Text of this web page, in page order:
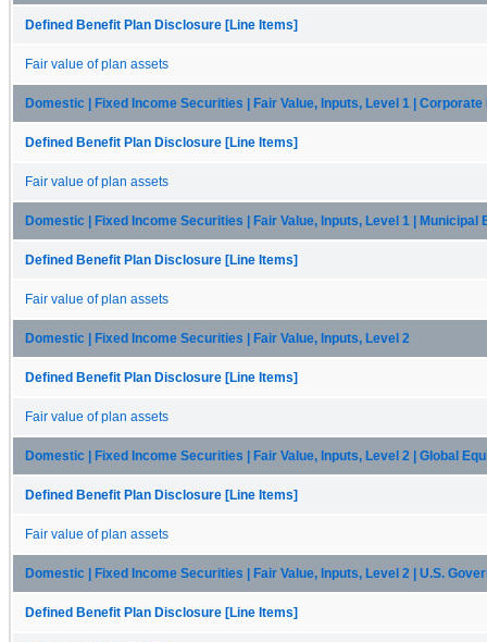
Defined Benefit Plan Disclosure [Line Items]
Fair value of plan assets
Domestic | Fixed Income Securities | Fair Value, Inputs, Level 1 | Corporate
Defined Benefit Plan Disclosure [Line Items]
Fair value of plan assets
Domestic | Fixed Income Securities | Fair Value, Inputs, Level 1 | Municipal
Defined Benefit Plan Disclosure [Line Items]
Fair value of plan assets
Domestic | Fixed Income Securities | Fair Value, Inputs, Level 2
Defined Benefit Plan Disclosure [Line Items]
Fair value of plan assets
Domestic | Fixed Income Securities | Fair Value, Inputs, Level 2 | Global
Defined Benefit Plan Disclosure [Line Items]
Fair value of plan assets
Domestic | Fixed Income Securities | Fair Value, Inputs, Level 2 | U.S.
Defined Benefit Plan Disclosure [Line Items]